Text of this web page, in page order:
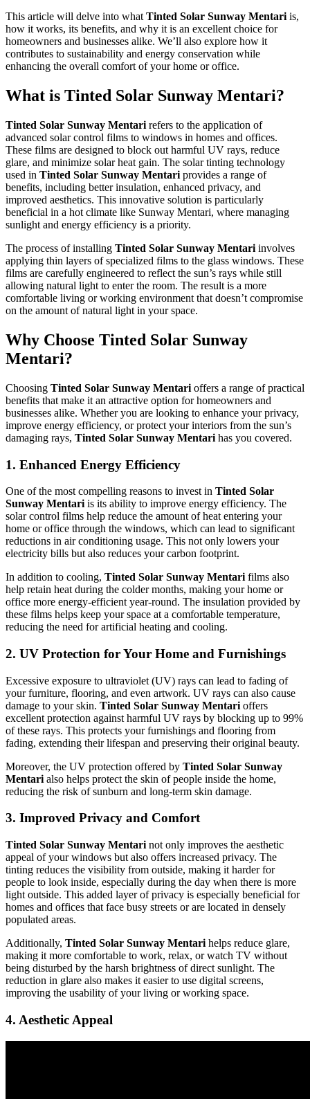
This article will delve into what Tinted Solar Sunway Mentari is,
how it works, its benefits, and why it is an excellent choice for
homeowners and businesses alike. We’ll also explore how it
contributes to sustainability and energy conservation while
enhancing the overall comfort of your home or office.
What is Tinted Solar Sunway Mentari?
Tinted Solar Sunway Mentari refers to the application of
advanced solar control films to windows in homes and offices.
These films are designed to block out harmful UV rays, reduce
glare, and minimize solar heat gain. The solar tinting technology
used in Tinted Solar Sunway Mentari provides a range of
benefits, including better insulation, enhanced privacy, and
improved aesthetics. This innovative solution is particularly
beneficial in a hot climate like Sunway Mentari, where managing
sunlight and energy efficiency is a priority.
The process of installing Tinted Solar Sunway Mentari involves
applying thin layers of specialized films to the glass windows. These
films are carefully engineered to reflect the sun’s rays while still
allowing natural light to enter the room. The result is a more
comfortable living or working environment that doesn’t compromise
on the amount of natural light in your space.
Why Choose Tinted Solar Sunway
Mentari?
Choosing Tinted Solar Sunway Mentari offers a range of practical
benefits that make it an attractive option for homeowners and
businesses alike. Whether you are looking to enhance your privacy,
improve energy efficiency, or protect your interiors from the sun’s
damaging rays, Tinted Solar Sunway Mentari has you covered.
1. Enhanced Energy Efficiency
One of the most compelling reasons to invest in Tinted Solar
Sunway Mentari is its ability to improve energy efficiency. The
solar control films help reduce the amount of heat entering your
home or office through the windows, which can lead to significant
reductions in air conditioning usage. This not only lowers your
electricity bills but also reduces your carbon footprint.
In addition to cooling, Tinted Solar Sunway Mentari films also
help retain heat during the colder months, making your home or
office more energy-efficient year-round. The insulation provided by
these films helps keep your space at a comfortable temperature,
reducing the need for artificial heating and cooling.
2. UV Protection for Your Home and Furnishings
Excessive exposure to ultraviolet (UV) rays can lead to fading of
your furniture, flooring, and even artwork. UV rays can also cause
damage to your skin. Tinted Solar Sunway Mentari offers
excellent protection against harmful UV rays by blocking up to 99%
of these rays. This protects your furnishings and flooring from
fading, extending their lifespan and preserving their original beauty.
Moreover, the UV protection offered by Tinted Solar Sunway
Mentari also helps protect the skin of people inside the home,
reducing the risk of sunburn and long-term skin damage.
3. Improved Privacy and Comfort
Tinted Solar Sunway Mentari not only improves the aesthetic
appeal of your windows but also offers increased privacy. The
tinting reduces the visibility from outside, making it harder for
people to look inside, especially during the day when there is more
light outside. This added layer of privacy is especially beneficial for
homes and offices that face busy streets or are located in densely
populated areas.
Additionally, Tinted Solar Sunway Mentari helps reduce glare,
making it more comfortable to work, relax, or watch TV without
being disturbed by the harsh brightness of direct sunlight. The
reduction in glare also makes it easier to use digital screens,
improving the usability of your living or working space.
4. Aesthetic Appeal